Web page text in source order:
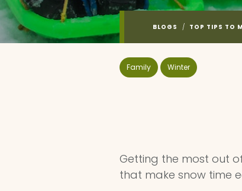
BLOGS / TOP TIPS TO
Family Winter
Getting the most out
that make snow time